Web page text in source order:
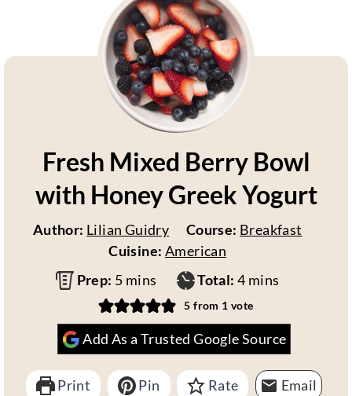
Fresh Mixed Berry Bowl
with Honey Greek Yogurt
Author: Lilian Guidry Course: Breakfast
Cuisine: American
Prep: 5m
i
n
u
e
mins Total:4m
i
n
u
mins
5 from 1 vote
Add As a Trusted Google Source
Print Pin Rate Email